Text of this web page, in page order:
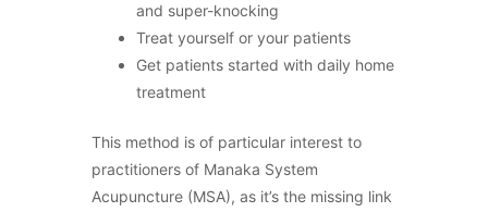
and super-knocking
Treat yourself or your patients
Get patients started with daily home
treatment
This method is of particular interest to
practitioners of Manaka System
Acupuncture (MSA), as it’s the missing link